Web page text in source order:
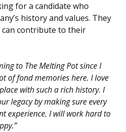
for a candidate who
history and values. They
contribute to their
to The Melting Pot since I
of fond memories here. I love
with such a rich history. I
legacy by making sure every
experience. I will work hard to